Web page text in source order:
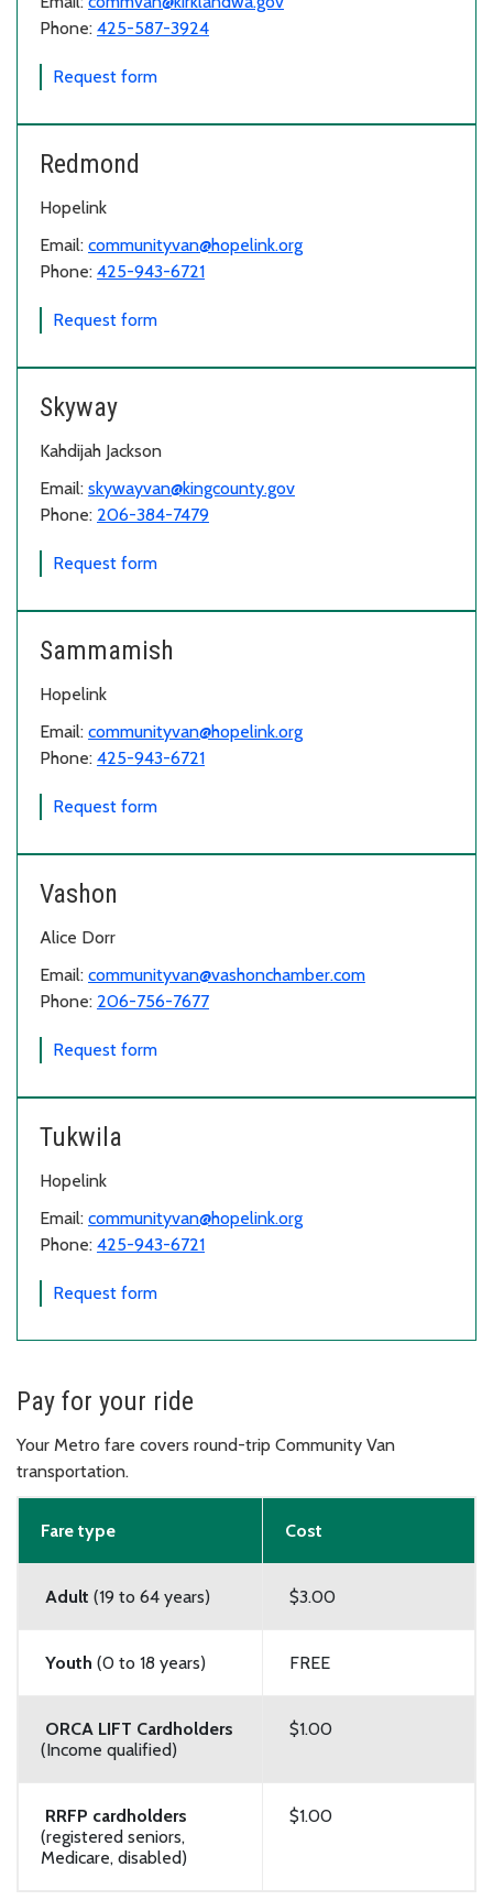
Phone: 425-587-3924
Request formfor Kenmore/Kirkland
Redmond
Hopelink
Email: communityvan@hopelink.org
Phone: 425-943-6721
Request formfor Redmond
Skyway
Kahdijah Jackson
Email: skywayvan@kingcounty.gov
Phone: 206-384-7479
Request formfor Skyway
Sammamish
Hopelink
Email: communityvan@hopelink.org
Phone: 425-943-6721
Request formfor Sammamish
Vashon
Alice Dorr
Email: communityvan@vashonchamber.com
Phone: 206-756-7677
Request formfor Vashon
Tukwila
Hopelink
Email: communityvan@hopelink.org
Phone: 425-943-6721
Request formfor Tukwila
Pay for your ride
Your Metro fare covers round-trip Community Van
transportation.
Fare type Cost
Adult (19 to 64 years) $3.00
Youth (0 to 18 years) FREE
ORCA LIFT Cardholders
(Income qualified)
$1.00
RRFP cardholders
(registered seniors,
Medicare, disabled)
$1.00